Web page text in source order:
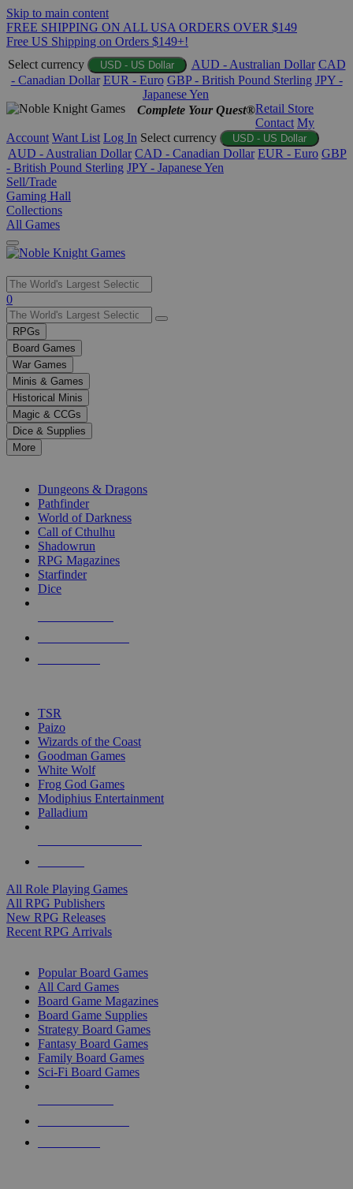
Skip to main content
FREE SHIPPING ON ALL USA ORDERS OVER $149
Free US Shipping on Orders $149+!
Select currency
USD - US Dollar AUD - Australian Dollar CAD
- Canadian Dollar EUR - Euro GBP - British Pound Sterling JPY -
Japanese Yen
Complete Your Quest®Retail Store
Contact My
Account Want List Log In Select currency USD - US Dollar
AUD - Australian Dollar CAD - Canadian Dollar EUR - Euro GBP
- British Pound Sterling JPY - Japanese Yen
Sell/Trade
Gaming Hall
Collections
All Games
Use
the
up
and
down
arrows
to
select
a
result.
Press
enter
selected
touch
0
RPGs
Board Games
War Games
Minis & Games
Historical Minis
Magic & CCGs
Dice & Supplies
More
Dungeons & Dragons
Pathfinder
World of Darkness
Call of Cthulhu
Shadowrun
RPG Magazines
Starfinder
Dice
TSR
Paizo
Wizards of the Coast
Goodman Games
White Wolf
Frog God Games
Modiphius Entertainment
Palladium
All Role Playing Games
All RPG Publishers
New RPG Releases
Recent RPG Arrivals
Popular Board Games
All Card Games
Board Game Magazines
Board Game Supplies
Strategy Board Games
Fantasy Board Games
Family Board Games
Sci-Fi Board Games